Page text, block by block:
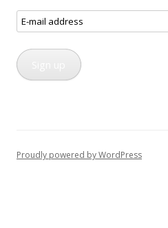
E-
mail
address
Proudly powered by WordPress